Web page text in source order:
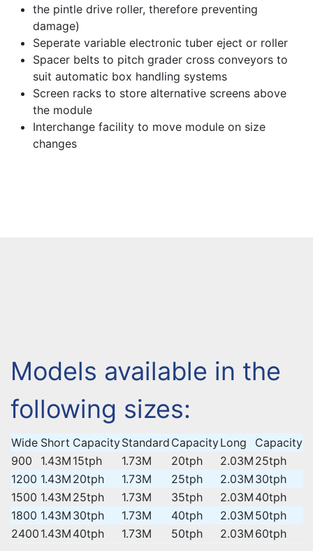
the pintle drive roller, therefore preventing
damage)
Seperate variable electronic tuber eject or roller
Spacer belts to pitch grader cross conveyors to
suit automatic box handling systems
Screen racks to store alternative screens above
the module
Interchange facility to move module on size
changes
Models available in the
following sizes:
Wide Short CapacityStandard CapacityLong
Capacity
900
1.43M 15tph 1.73M 20tph 2.03M 25tph
1200 1.43M 20tph 1.73M 25tph 2.03M 30tph
1500 1.43M 25tph 1.73M 35tph 2.03M 40tph
1800 1.43M 30tph 1.73M 40tph 2.03M 50tph
2400 1.43M 40tph 1.73M 50tph 2.03M 60tph